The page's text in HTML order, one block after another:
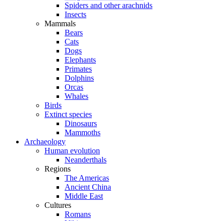
Spiders and other arachnids
Insects
Mammals
Bears
Cats
Dogs
Elephants
Primates
Dolphins
Orcas
Whales
Birds
Extinct species
Dinosaurs
Mammoths
Archaeology
Human evolution
Neanderthals
Regions
The Americas
Ancient China
Middle East
Cultures
Romans